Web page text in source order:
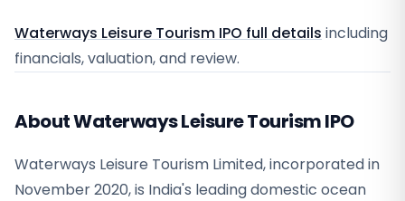
Waterways Leisure Tourism IPO full details including
financials, valuation, and review.
About Waterways Leisure Tourism IPO
Waterways Leisure Tourism Limited, incorporated in
November 2020, is India's leading domestic ocean